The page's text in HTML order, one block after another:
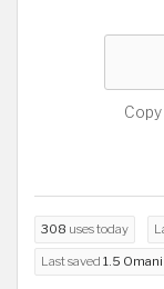
308 uses today
Last saved 1.5 Omani